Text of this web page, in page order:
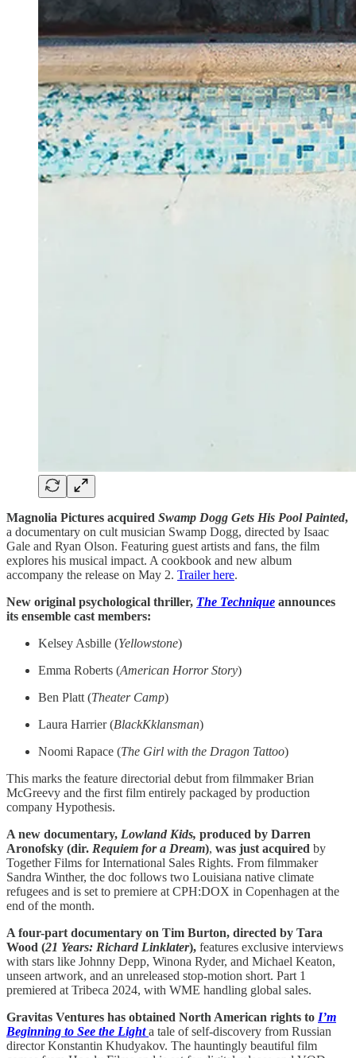
Magnolia Pictures acquired Swamp Dogg Gets His Pool Painted,
a documentary on cult musician Swamp Dogg, directed by Isaac
Gale and Ryan Olson. Featuring guest artists and fans, the film
explores his musical impact. A cookbook and new album
accompany the release on May 2. Trailer here.
New original psychological thriller, The Technique announces
its ensemble cast members:
Kelsey Asbille (Yellowstone)
Emma Roberts (American Horror Story)
Ben Platt (Theater Camp)
Laura Harrier (BlackKklansman)
Noomi Rapace (The Girl with the Dragon Tattoo)
This marks the feature directorial debut from filmmaker Brian
McGreevy and the first film entirely packaged by production
company Hypothesis.
A new documentary, Lowland Kids, produced by Darren
Aronofsky (dir. Requiem for a Dream), was just acquired by
Together Films for International Sales Rights. From filmmaker
Sandra Winther, the doc follows two Louisiana native climate
refugees and is set to premiere at CPH:DOX in Copenhagen at the
end of the month.
A four-part documentary on Tim Burton, directed by Tara
Wood (21 Years: Richard Linklater), features exclusive interviews
with stars like Johnny Depp, Winona Ryder, and Michael Keaton,
unseen artwork, and an unreleased stop-motion short. Part 1
premiered at Tribeca 2024, with WME handling global sales.
Gravitas Ventures has obtained North American rights to I’m
Beginning to See the Light a tale of self-discovery from Russian
director Konstantin Khudyakov. The hauntingly beautiful film